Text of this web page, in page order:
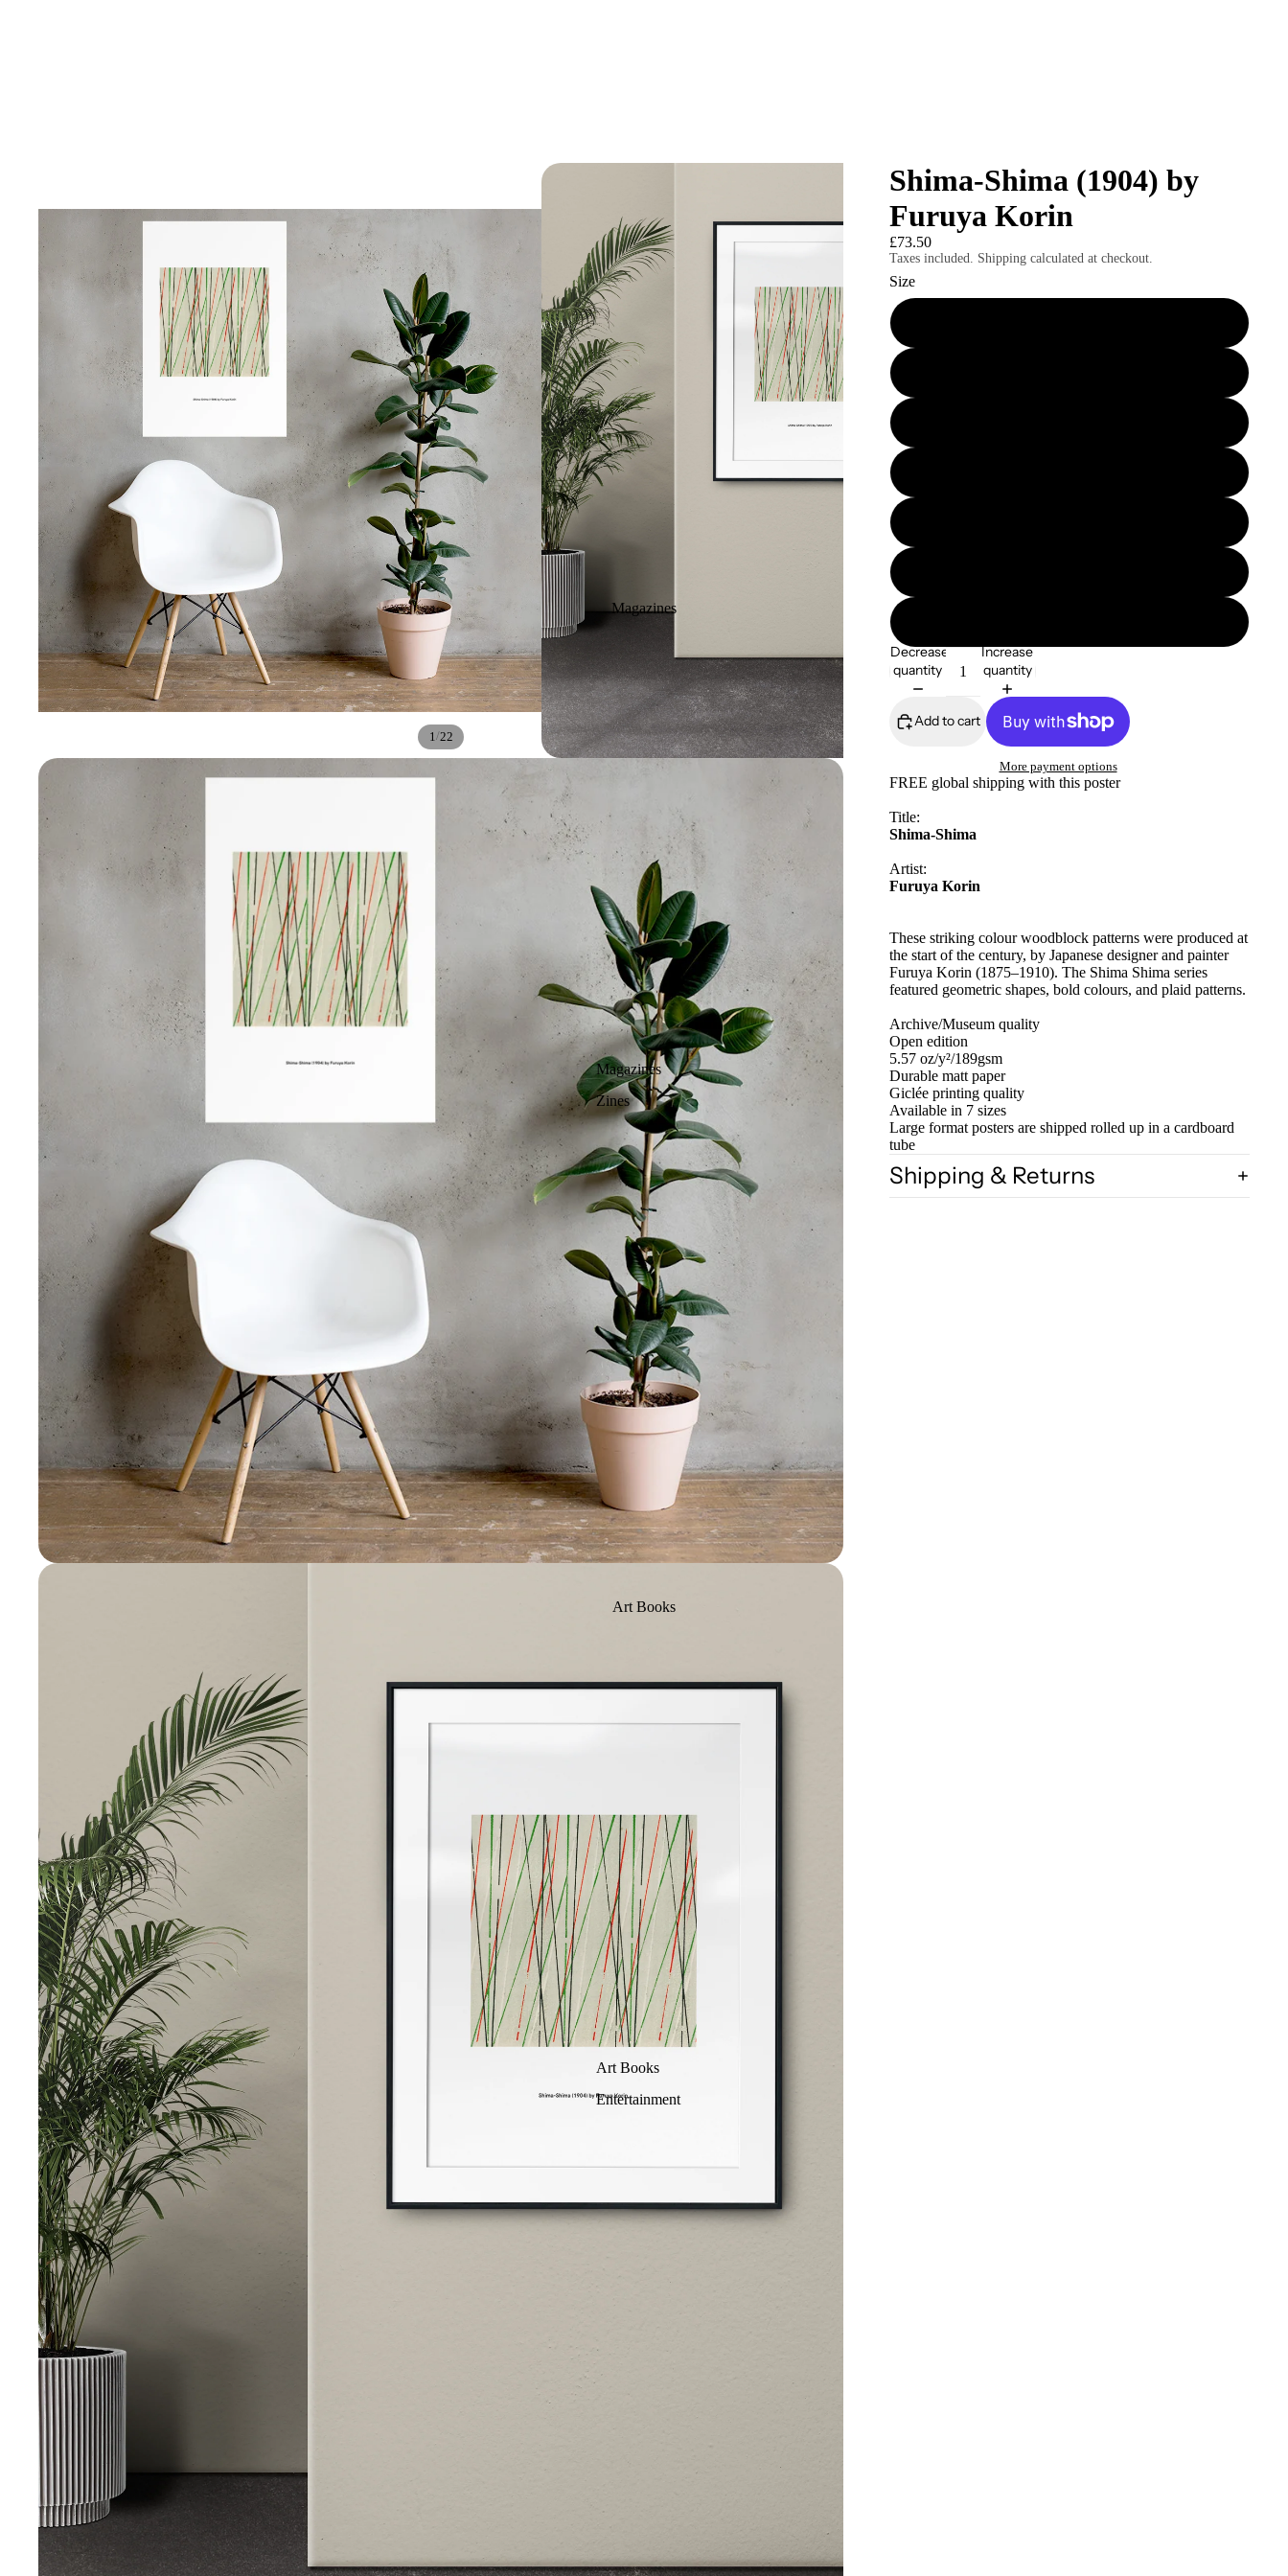
Magazines
Magazines
Zines
Art Books
Art Books
Entertainment
1/22
Shima-Shima (1904) by
Furuya Korin
£73.50
Taxes included. Shipping calculated at checkout.
Size
Decrease
quantity
Increase
quantity
Add to cart
More payment options
FREE global shipping with this poster
Title:
Shima-Shima
Artist:
Furuya Korin
These striking colour woodblock patterns were produced at
the start of the century, by Japanese designer and painter
Furuya Korin (1875–1910). The Shima Shima series
featured geometric shapes, bold colours, and plaid patterns.
Archive/Museum quality
Open edition
5.57 oz/y²/189gsm
Durable matt paper
Giclée printing quality
Available in 7 sizes
Large format posters are shipped rolled up in a cardboard
tube
Shipping & Returns